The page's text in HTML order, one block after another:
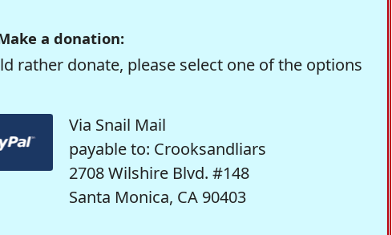
a donation:
rather donate, please select one of the options
Via Snail Mail
payable to: Crooksandliars
2708 Wilshire Blvd. #148
Santa Monica, CA 90403